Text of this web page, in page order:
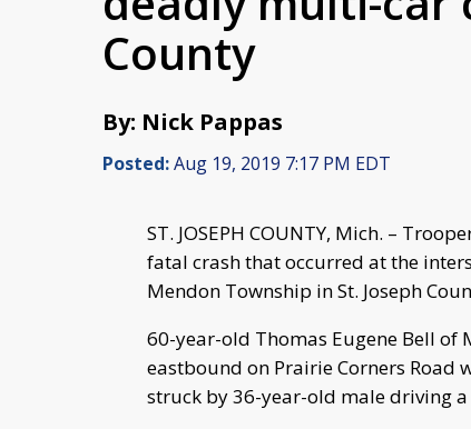
County
By: Nick Pappas
Posted:Aug 19, 2019 7:17 PM EDT
ST. JOSEPH COUNTY, Mich. –
fatal crash that occurred at the
Mendon Township in St. Joseph
60-year-old Thomas Eugene Bell of
eastbound on Prairie Corners Road
struck by 36-year-old male driving